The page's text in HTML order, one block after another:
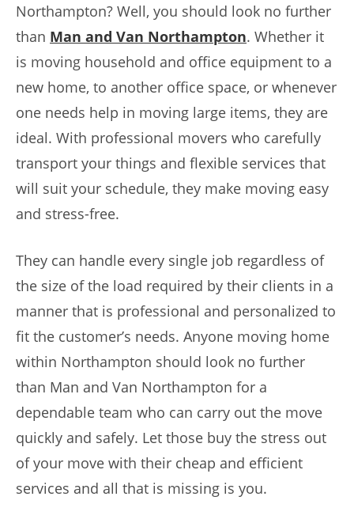
Northampton? Well, you should look no further
than Man and Van Northampton. Whether it
is moving household and office equipment to a
new home, to another office space, or whenever
one needs help in moving large items, they are
ideal. With professional movers who carefully
transport your things and flexible services that
will suit your schedule, they make moving easy
and stress-free.
They can handle every single job regardless of
the size of the load required by their clients in a
manner that is professional and personalized to
fit the customer’s needs. Anyone moving home
within Northampton should look no further
than Man and Van Northampton for a
dependable team who can carry out the move
quickly and safely. Let those buy the stress out
of your move with their cheap and efficient
services and all that is missing is you.